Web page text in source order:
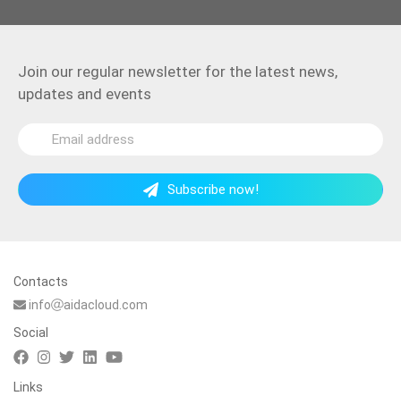
Join our regular newsletter for the latest news,
updates and events
Subscribe now!
Contacts
info
aidacloud.com
Social
Links